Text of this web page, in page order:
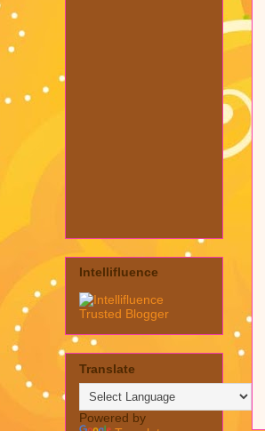
Intellifluence
Translate
Powered by